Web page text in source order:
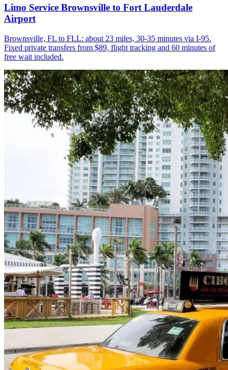
Limo Service Brownsville to Fort Lauderdale
Airport
Brownsville, FL to FLL: about 23 miles, 30-35 minutes via I-95.
Fixed private transfers from $89, flight tracking and 60 minutes of
free wait included.